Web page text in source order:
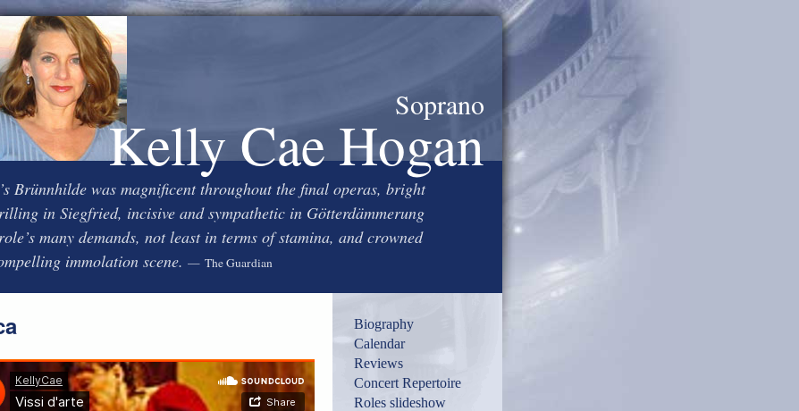
Soprano
Kelly Cae Hogan
Brünnhilde was magnificent throughout the final operas, bright
in Siegfried, incisive and sympathetic in Götterdämmerung
many demands, not least in terms of stamina, and crowned
immolation scene. — The Guardian
Biography
Calendar
Reviews
Concert Repertoire
Roles slideshow